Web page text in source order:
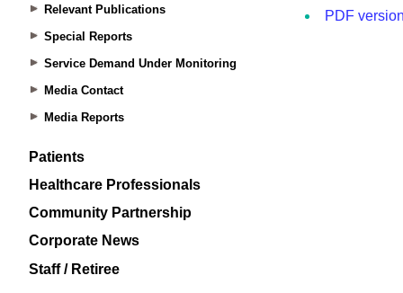
Relevant Publications
Special Reports
Service Demand Under Monitoring
Media Contact
Media Reports
Patients
Healthcare Professionals
Community Partnership
Corporate News
Staff / Retiree